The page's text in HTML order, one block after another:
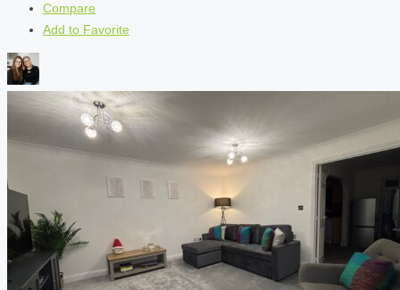
Compare
Add to Favorite